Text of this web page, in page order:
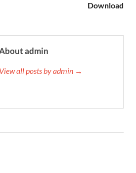
Download
admin
View all posts by admin →